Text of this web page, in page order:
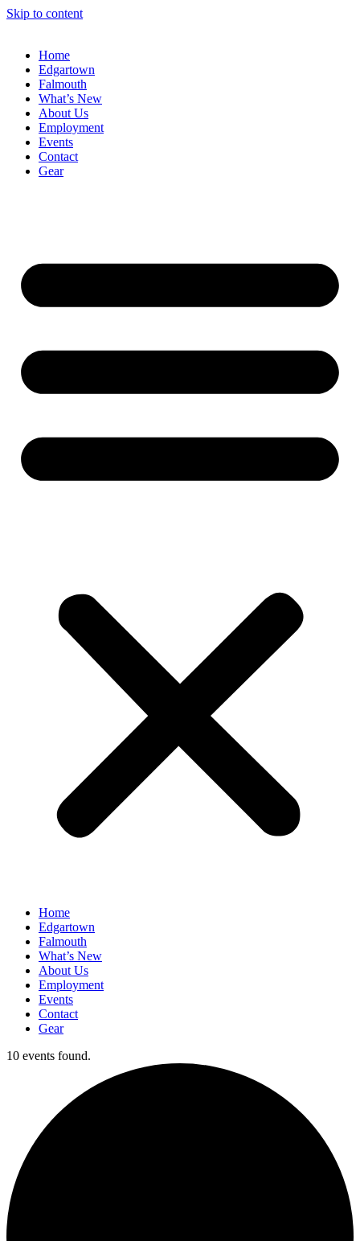
Skip to content
Home
Edgartown
Falmouth
What’s New
About Us
Employment
Events
Contact
Gear
Home
Edgartown
Falmouth
What’s New
About Us
Employment
Events
Contact
Gear
10 events found.